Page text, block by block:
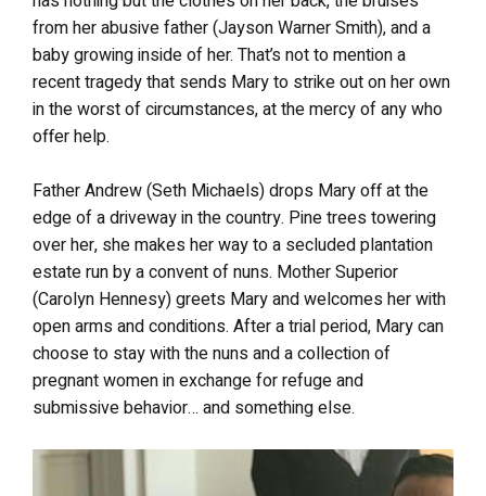
from her abusive father (Jayson Warner Smith), and a
baby growing inside of her. That’s not to mention a
recent tragedy that sends Mary to strike out on her own
in the worst of circumstances, at the mercy of any who
offer help.
Father Andrew (Seth Michaels) drops Mary off at the
edge of a driveway in the country. Pine trees towering
over her, she makes her way to a secluded plantation
estate run by a convent of nuns. Mother Superior
(Carolyn Hennesy) greets Mary and welcomes her with
open arms and conditions. After a trial period, Mary can
choose to stay with the nuns and a collection of
pregnant women in exchange for refuge and
submissive behavior… and something else.